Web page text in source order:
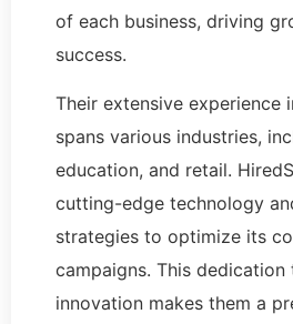
of each business, driving
success.
Their extensive experience
spans various industries,
education, and retail.
cutting-edge technology
strategies to optimize its
campaigns. This dedication
innovation makes them a